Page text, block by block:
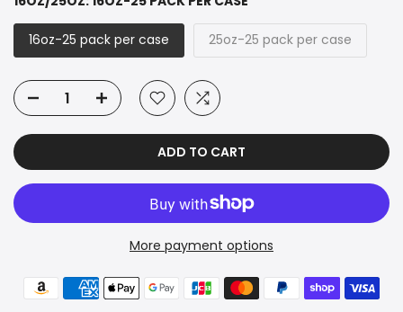
16oz-25 pack per case 25oz-25 pack per case
ADD TO CART
More payment options